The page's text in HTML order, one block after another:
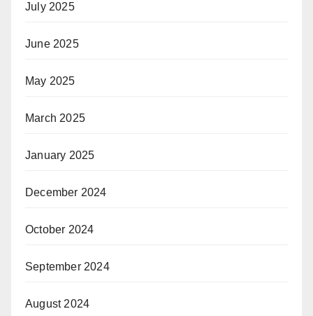
July 2025
June 2025
May 2025
March 2025
January 2025
December 2024
October 2024
September 2024
August 2024